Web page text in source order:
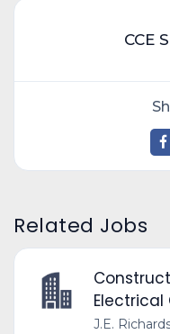
CCE
Related Jobs
J.E.